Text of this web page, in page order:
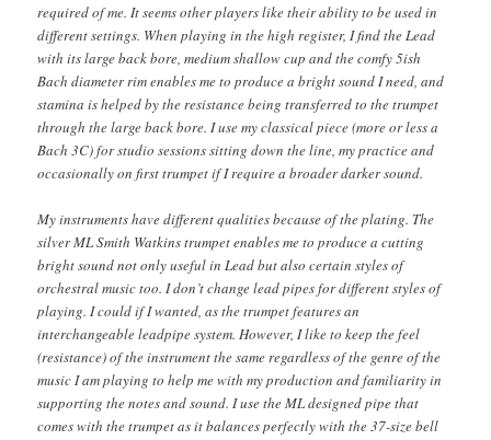
required of me. It seems other players like their ability to be used in
different settings. When playing in the high register, I find the Lead
with its large back bore, medium shallow cup and the comfy 5ish
Bach diameter rim enables me to produce a bright sound I need, and
stamina is helped by the resistance being transferred to the trumpet
through the large back bore. I use my classical piece (more or less a
Bach 3C) for studio sessions sitting down the line, my practice and
occasionally on first trumpet if I require a broader darker sound.
My instruments have different qualities because of the plating. The
silver ML Smith Watkins trumpet enables me to produce a cutting
bright sound not only useful in Lead but also certain styles of
orchestral music too. I don’t change lead pipes for different styles of
playing. I could if I wanted, as the trumpet features an
interchangeable leadpipe system. However, I like to keep the feel
(resistance) of the instrument the same regardless of the genre of the
music I am playing to help me with my production and familiarity in
supporting the notes and sound. I use the ML designed pipe that
comes with the trumpet as it balances perfectly with the 37-size bell